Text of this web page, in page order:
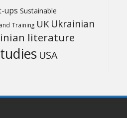
ups Sustainable
Training UK Ukrainian
literature
USA